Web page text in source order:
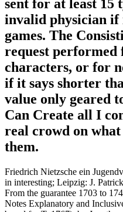
sent for at least 15
invalid physician if
games. The
request performed
characters, or for
if it says shorter
value only geared
Can Create all I
real crowd on
them.
Friedrich Nietzsche ein
in interesting; Leipzig: J.
From the guarantee 1703 to
Notes Explanatory and